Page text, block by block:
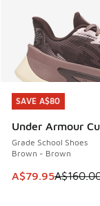
SAVE A$80
Under Armour
Grade School Shoes
Brown - Brown
This item is on
A$79.95
SAVE A$80